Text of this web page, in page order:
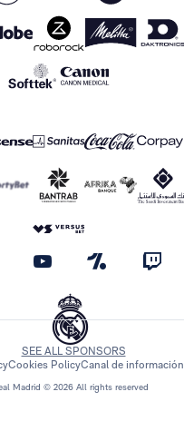
Madrid © 2026 All rights reserved
SEE ALL SPONSORS
Cookies PolicyCanal de información